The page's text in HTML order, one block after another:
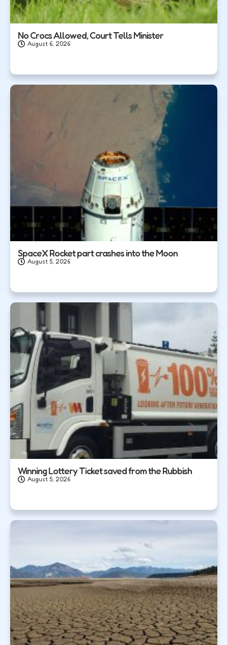
No Crocs Allowed, Court Tells Minister
August 6, 2026
SpaceX Rocket part crashes into the Moon
August 5, 2026
Winning Lottery Ticket saved from the Rubbish
August 5, 2026